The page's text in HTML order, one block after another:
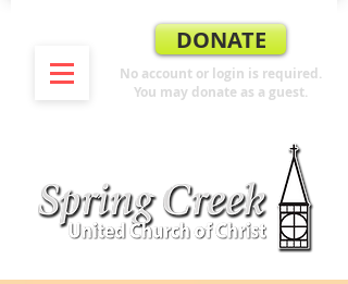
DONATE
No account or login is required.
You may donate as a guest.